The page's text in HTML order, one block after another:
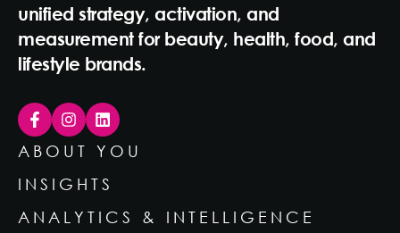
unified strategy, activation, and
measurement for beauty, health, food, and
lifestyle brands.
ABOUT YOU
INSIGHTS
ANALYTICS & INTELLIGENCE